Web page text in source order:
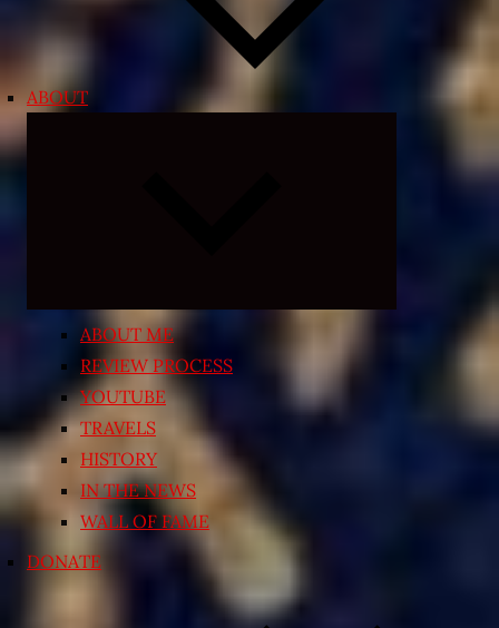
ABOUT
ABOUT ME
REVIEW PROCESS
YOUTUBE
TRAVELS
HISTORY
IN THE NEWS
WALL OF FAME
DONATE